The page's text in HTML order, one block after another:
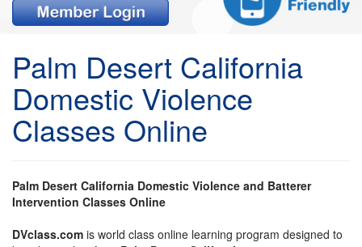
Palm Desert California
Domestic Violence
Classes Online
Palm Desert California Domestic Violence and Batterer
Intervention Classes Online
DVclass.com is world class online learning program designed to